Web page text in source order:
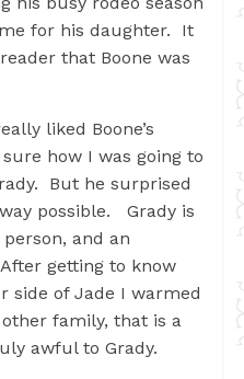
for his daughter. It
that Boone was
liked Boone’s
how I was going to
But he surprised
possible. Grady is
and an
getting to know
side of Jade I warmed
family, that is a
awful to Grady.